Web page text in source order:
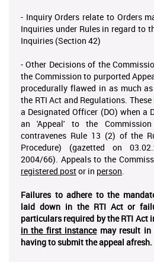
- Inquiry Orders relate to Orders
Inquiries under Rules in regard to
Inquiries (Section 42)
- Other Decisions of the
the Commission to purported
procedurally flawed in as much
the RTI Act and Regulations.
a Designated Officer (DO) when a
an 'Appeal' to the
contravenes Rule 13 (2) of the
Procedure) (gazetted on
2004/66). Appeals to the
registered postor in person.
Failures to adhere to the
laid down in the RTI Act or
particulars required by the RTI Act
in the first instancemay result in
having to submit the appeal afresh.